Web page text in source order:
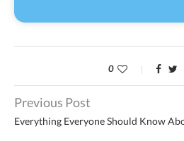
0
Previous Post
Everything Everyone Should Know